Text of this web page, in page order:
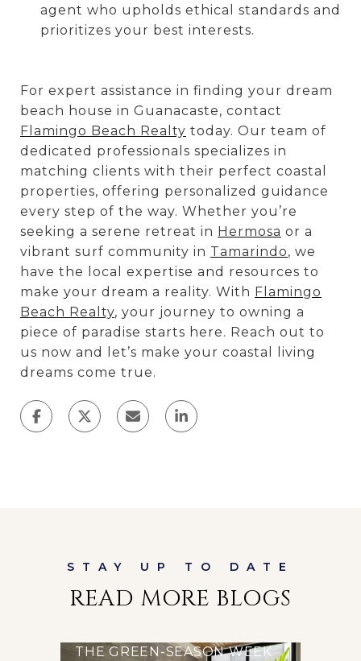
agent who upholds ethical standards and
prioritizes your best interests.
For expert assistance in finding your dream
beach house in Guanacaste, contact
Flamingo Beach Realty today. Our team of
dedicated professionals specializes in
matching clients with their perfect coastal
properties, offering personalized guidance
every step of the way. Whether you’re
seeking a serene retreat in Hermosa or a
vibrant surf community in Tamarindo, we
have the local expertise and resources to
make your dream a reality. With Flamingo
Beach Realty, your journey to owning a
piece of paradise starts here. Reach out to
us now and let’s make your coastal living
dreams come true.
READ MORE BLOGS
THE GREEN-SEASON WEEK